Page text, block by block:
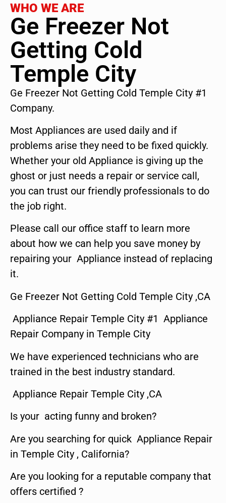
WHO WE ARE
Ge Freezer Not
Getting Cold
Temple City
Ge Freezer Not Getting Cold Temple City #1
Company.
Most Appliances are used daily and if
problems arise they need to be fixed quickly.
Whether your old Appliance is giving up the
ghost or just needs a repair or service call,
you can trust our friendly professionals to do
the job right.
Please call our office staff to learn more
about how we can help you save money by
repairing your Appliance instead of replacing
it.
Ge Freezer Not Getting Cold Temple City ,CA
Appliance Repair Temple City #1 Appliance
Repair Company in Temple City
We have experienced technicians who are
trained in the best industry standard.
Appliance Repair Temple City ,CA
Is your acting funny and broken?
Are you searching for quick Appliance Repair
in Temple City , California?
Are you looking for a reputable company that
offers certified ?